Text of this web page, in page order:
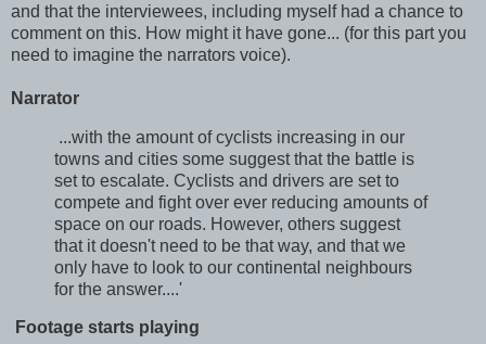
and that the interviewees, including myself had a chance to
comment on this. How might it have gone... (for this part you
need to imagine the narrators voice).
Narrator
...with the amount of cyclists increasing in our
towns and cities some suggest that the battle is
set to escalate. Cyclists and drivers are set to
compete and fight over ever reducing amounts of
space on our roads. However, others suggest
that it doesn't need to be that way, and that we
only have to look to our continental neighbours
for the answer....'
Footage starts playing